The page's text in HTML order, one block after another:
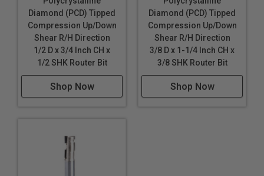
Diamond (PCD) Tipped
Compression Up/Down
Shear R/H Direction
1/2 D x 3/4 Inch CH x
1/2 SHK Router Bit
Shop Now
Diamond (PCD) Tipped
Compression Up/Down
Shear R/H Direction
3/8 D x 1-1/4 Inch CH x
3/8 SHK Router Bit
Shop Now